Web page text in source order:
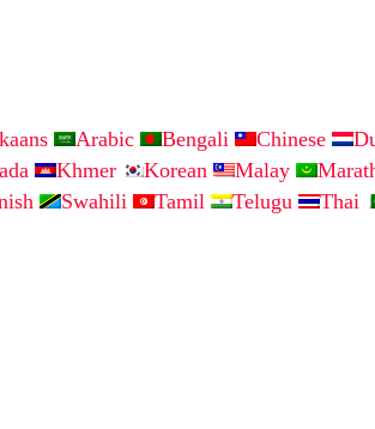
Arabic Bengali Chinese
Khmer Korean Malay
Swahili Tamil Telugu Thai